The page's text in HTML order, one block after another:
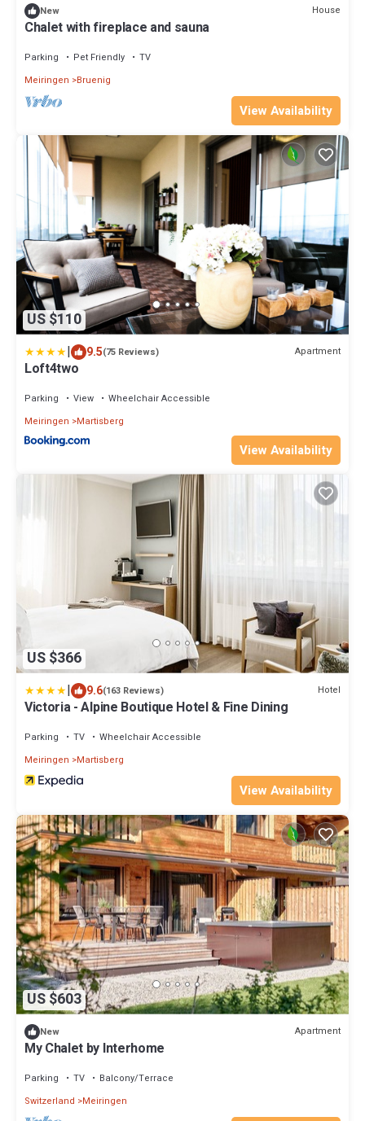
New House
Chalet with fireplace and sauna
Parking Pet Friendly
TV
Meiringen
Bruenig
View Availability
US $110
| 9.5(75 Reviews) Apartment
Loft4two
Parking View
Wheelchair Accessible
Meiringen
Martisberg
View Availability
US $366
| 9.6(163 Reviews) Hotel
Victoria - Alpine Boutique Hotel & Fine Dining
Parking TV
Wheelchair Accessible
Meiringen
Martisberg
View Availability
US $603
New Apartment
My Chalet by Interhome
Parking TV
Balcony/Terrace
Switzerland
Meiringen